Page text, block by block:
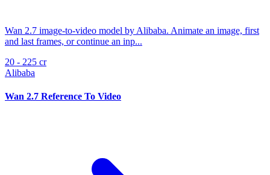
Wan 2.7 image-to-video model by Alibaba. Animate an image, first
and last frames, or continue an inp...
20 - 225 cr
Alibaba
Wan 2.7 Reference To Video